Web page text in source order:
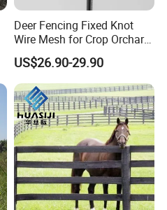
Deer Fencing Fixed Knot
Wire Mesh for Crop Orchard
and Vineyard Protection
US$26.90-29.90